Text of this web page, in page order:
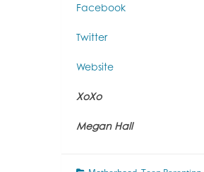
Facebook
Twitter
Website
XoXo
Megan Hall